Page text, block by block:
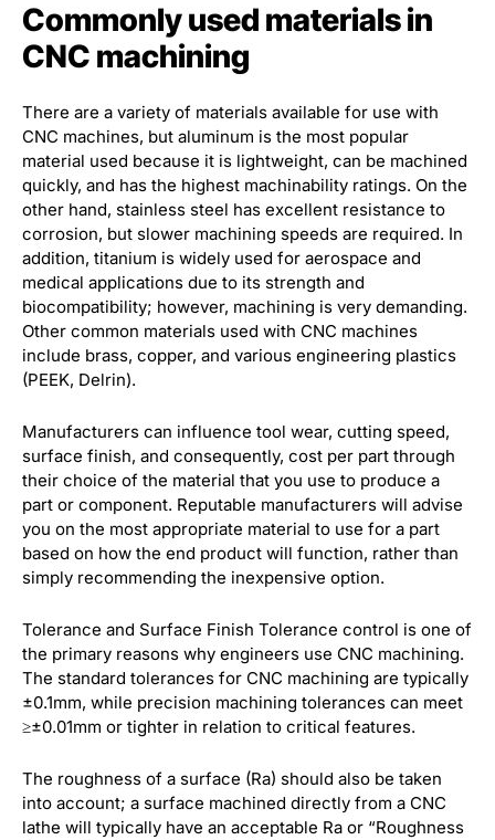
Commonly used materials in
CNC machining
There are a variety of materials available for use with
CNC machines, but aluminum is the most popular
material used because it is lightweight, can be machined
quickly, and has the highest machinability ratings. On the
other hand, stainless steel has excellent resistance to
corrosion, but slower machining speeds are required. In
addition, titanium is widely used for aerospace and
medical applications due to its strength and
biocompatibility; however, machining is very demanding.
Other common materials used with CNC machines
include brass, copper, and various engineering plastics
(PEEK, Delrin).
Manufacturers can influence tool wear, cutting speed,
surface finish, and consequently, cost per part through
their choice of the material that you use to produce a
part or component. Reputable manufacturers will advise
you on the most appropriate material to use for a part
based on how the end product will function, rather than
simply recommending the inexpensive option.
Tolerance and Surface Finish Tolerance control is one of
the primary reasons why engineers use CNC machining.
The standard tolerances for CNC machining are typically
±0.1mm, while precision machining tolerances can meet
≥±0.01mm or tighter in relation to critical features.
The roughness of a surface (Ra) should also be taken
into account; a surface machined directly from a CNC
lathe will typically have an acceptable Ra or “Roughness